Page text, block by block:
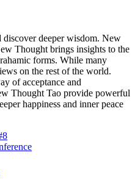
deeper wisdom. New
Thought brings insights to the
forms. While many
on the rest of the world.
of acceptance and
Thought Tao provide powerful
happiness and inner peace